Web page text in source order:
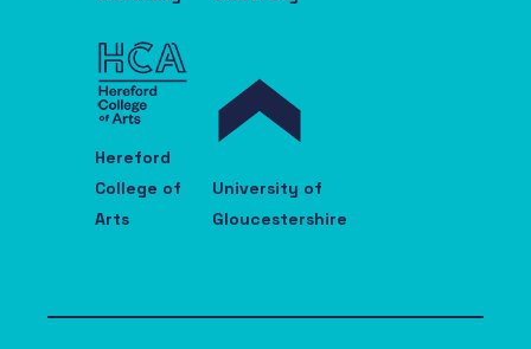
Hereford
College of
Arts
University of
Gloucestershire